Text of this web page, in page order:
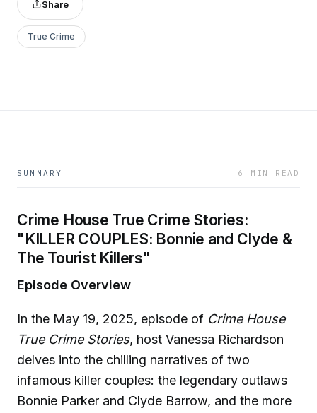
Share
True Crime
SUMMARY 6 MIN READ
Crime House True Crime Stories:
"KILLER COUPLES: Bonnie and Clyde &
The Tourist Killers"
Episode Overview
In the May 19, 2025, episode of Crime House
True Crime Stories, host Vanessa Richardson
delves into the chilling narratives of two
infamous killer couples: the legendary outlaws
Bonnie Parker and Clyde Barrow, and the more